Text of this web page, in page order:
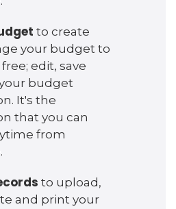
to create
your budget to
free; edit, save
budget
It's the
that you can
from
to upload,
and print your